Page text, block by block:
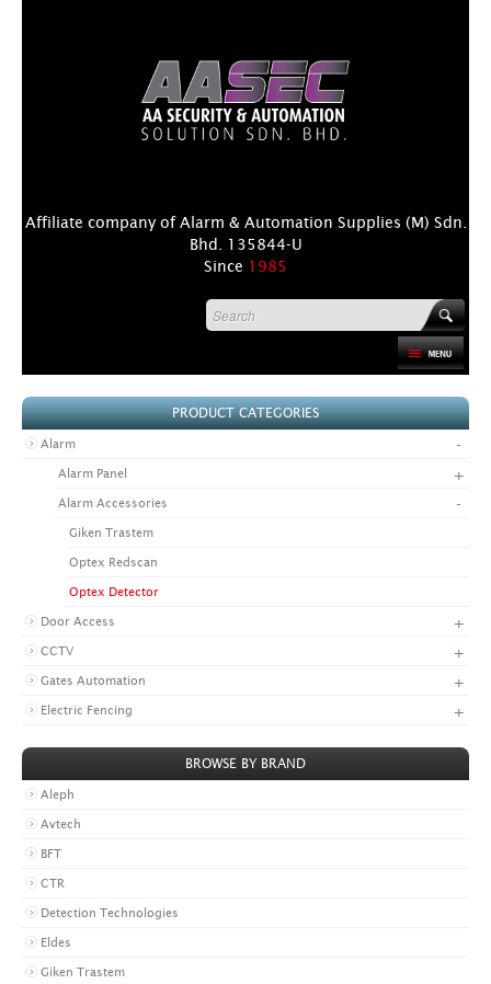
Affiliate company of Alarm & Automation Supplies (M) Sdn.
Bhd. 135844-U
Since 1985
PRODUCT
DISTRIBUTORS
NEWS & EVENTS
LATEST NEWS
PROMOTIONS
VIDEO
DOWNLOAD
CONTACT US
CONTACT US
CAREER
CORPORATE
PRODUCT CATEGORIES
Alarm -
Alarm Panel +
Alarm Accessories -
Giken Trastem
Optex Redscan
Optex Detector
Door Access +
CCTV +
Gates Automation +
Electric Fencing +
BROWSE BY BRAND
Aleph
Avtech
BFT
CTR
Detection Technologies
Eldes
Giken Trastem